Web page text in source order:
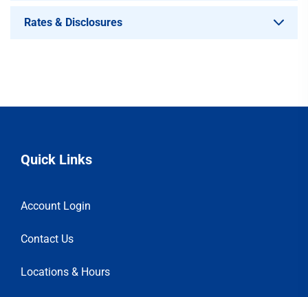
Rates & Disclosures
Quick Links
Account Login
Contact Us
Locations & Hours